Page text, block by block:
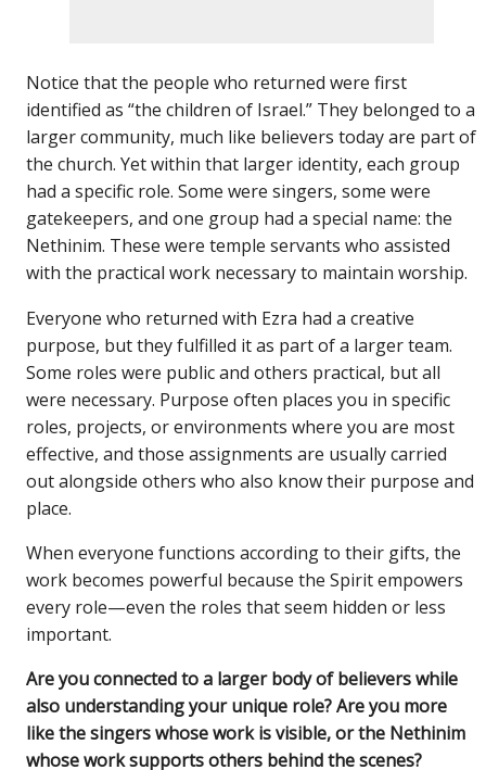
Notice that the people who returned were first
identified as “the children of Israel.” They belonged to a
larger community, much like believers today are part of
the church. Yet within that larger identity, each group
had a specific role. Some were singers, some were
gatekeepers, and one group had a special name: the
Nethinim. These were temple servants who assisted
with the practical work necessary to maintain worship.
Everyone who returned with Ezra had a creative
purpose, but they fulfilled it as part of a larger team.
Some roles were public and others practical, but all
were necessary. Purpose often places you in specific
roles, projects, or environments where you are most
effective, and those assignments are usually carried
out alongside others who also know their purpose and
place.
When everyone functions according to their gifts, the
work becomes powerful because the Spirit empowers
every role—even the roles that seem hidden or less
important.
Are you connected to a larger body of believers while
also understanding your unique role? Are you more
like the singers whose work is visible, or the Nethinim
whose work supports others behind the scenes?